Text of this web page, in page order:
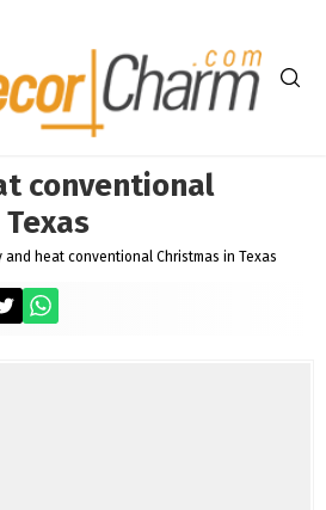
conventional
and heat conventional Christmas in Texas